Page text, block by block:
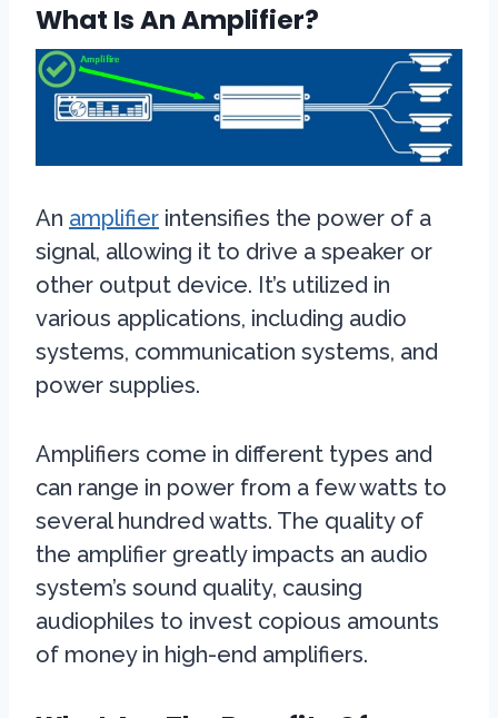
What Is An Amplifier?
An amplifier intensifies the power of a
signal, allowing it to drive a speaker or
other output device. It’s utilized in
various applications, including audio
systems, communication systems, and
power supplies.
Amplifiers come in different types and
can range in power from a few watts to
several hundred watts. The quality of
the amplifier greatly impacts an audio
system’s sound quality, causing
audiophiles to invest copious amounts
of money in high-end amplifiers.